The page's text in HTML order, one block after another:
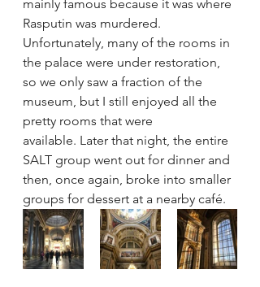
mainly famous because it was where
Rasputin was murdered.
Unfortunately, many of the rooms in
the palace were under restoration,
so we only saw a fraction of the
museum, but I still enjoyed all the
pretty rooms that were
available. Later that night, the entire
SALT group went out for dinner and
then, once again, broke into smaller
groups for dessert at a nearby café.